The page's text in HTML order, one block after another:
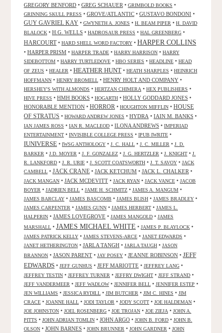
GREGORY BENFORD • GREG SCHAUER • GRIMBOLD BOOKS •
GRINNING SKULL PRESS • GROVE/ATLANTIC • GUSTAVO BONDONI •
GUY GAVRIEL KAY • GWYNETH A. JONES • H. BEAM PIPER • H. DAVID
BLALOCK • H.G. WELLS • HADROSAUR PRESS • HAL GREENBERG •
HARCOURT• HARD SHELL WORD FACTORY • HARPER COLLINS
• HARPER PRISM • HARPER TRADE • HARRY HARRISON • HARRY
SIDEBOTTOM • HARRY TURTLEDOVE • HBO SERIES • HEADLINE • HEAD
OF ZEUS • HEALER • HEATHER HUNT • HEATH SHARPLES • HEINRICH
HOFFMANN • HENRY BROMELL • HENRY HOLT AND COMPANY •
HERSHEY'S WITH ALMONDS • HERTZAN CHIMERA • HEX PUBLISHERS •
HIVE PRESS • HMH BOOKS • HOGARTH • HOLLY GODDARD JONES •
HONORABLE MENTION • HORROR • HOUGHTON MIFFLIN • HOUSE
OF STRATUS • HOWARD ANDREW JONES • HYDRA • IAIN M. BANKS •
IAN JAMES ROSS • IAN R. MACLEOD • ILONA ANDREWS • IMPERIAD
ENTERTAINMENT • INVISIBLE COLLEGE PRESS • IPUB IWRITE •
IUNIVERSE • IWSG ANTHOLOGY • J. C. HALL • J. C. MILLER • J. D.
BARKER • J.D. MOYER • J. F. GONZALEZ • J. G. HERTZLER • J. KNIGHT • J.
R. LANKFORD • J. R. URIE • J. SCOTT COATSWORTH • J. T. SAVOY • JACK
CAMBELL • JACK CRANE • JACK KETCHUM • JACK L. CHALKER •
JACK MANGAN • JACK MCDEVITT • JACK RYAN • JACK VANCE • JACOB
BOYER • JADRIEN BELL • JAME H. SCHMITZ • JAMES A. MANGUM •
JAMES BARCLAY • JAMES BASCOMB • JAMES BLISH • JAMES BRADLEY •
JAMES CARPENTER • JAMES GUNN • JAMES HERBERT • JAMES L.
HALPERIN • JAMES LOVEGROVE • JAMES MANGOLD • JAMES
MARSHALL • JAMES MICHAEL WHITE • JAMES P. BLAYLOCK •
JAMES PATRICK KELLY • JAMES STEVENS-ARCE • JANET EDWARDS •
JANET HETHERINGTON • JARLA TANGH • JARLA TAUGH • JASON
BRANNON • JASON PARENT • JAY POSEY • JEANNE ROBINSON • JEFF
EDWARDS • JEFF GUNHUS • JEFF MARIOTTE • JEFFREY LANG •
JEFFREY TESTIN • JEFFREY TURNER • JEFFRY DWIGHT • JEFF STRAND •
JEFF VANDERMEER • JEFF WADLOW• JENNIFER BELL • JENNIFER ESTEP •
JEN WILLIAMS • JESSICA RYDILL • JIM BUTCHER • JIM C. HINES • JIM
CRACE • JOANNE HALL • JODI TAYLOR • JODY SCOTT • JOE HALDEMAN •
JOE JOHNSTON • JOEL ROSENBERG • JOE TROJAN • JOE ZIEJA • JOHN A.
PITTS • JOHN ADRIAN TOMLIN • JOHN ARGO • JOHN B. FORD • JOHN B.
OLSON • JOHN BARNES • JOHN BRUNNER • JOHN GARDNER • JOHN